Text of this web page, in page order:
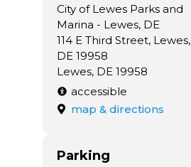
City of Lewes Parks and
Marina - Lewes, DE
114 E Third Street, Lewes,
DE 19958
Lewes, DE 19958
accessible
map & directions
Parking